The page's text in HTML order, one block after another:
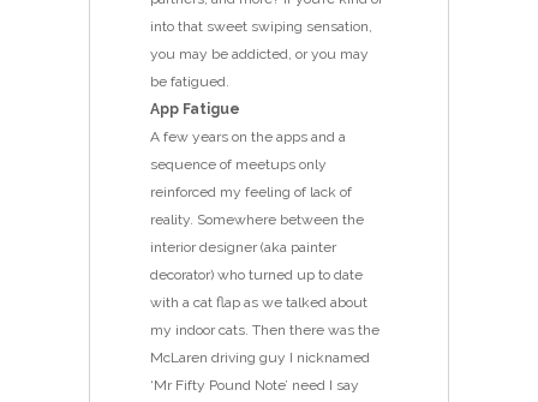
into that sweet swiping sensation,
you may be addicted, or you may
be fatigued.
App Fatigue
A few years on the apps and a
sequence of meetups only
reinforced my feeling of lack of
reality. Somewhere between the
interior designer (aka painter
decorator) who turned up to date
with a cat flap as we talked about
my indoor cats. Then there was the
McLaren driving guy I nicknamed
‘Mr Fifty Pound Note’ need I say